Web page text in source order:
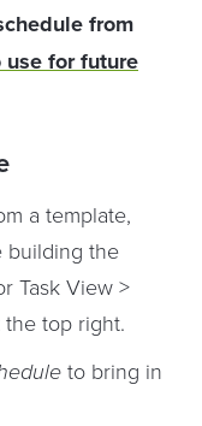
from
for future
a template,
building the
Task View >
top right.
to bring in